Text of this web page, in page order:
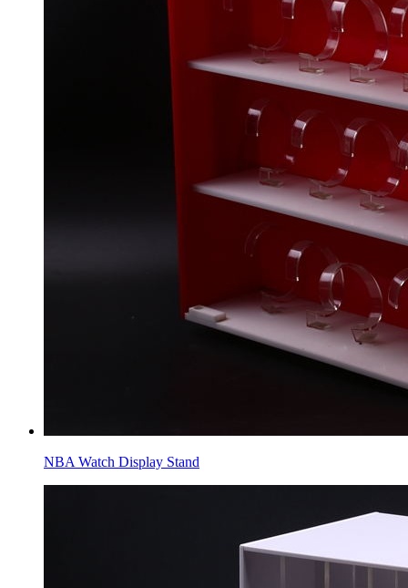
NBA Watch Display Stand